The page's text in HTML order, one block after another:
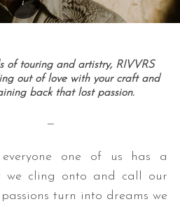
of touring and artistry, RIVVRS
out of love with your craft and
back that lost passion.
—
one of us has a
we cling onto and call our
turn into dreams we